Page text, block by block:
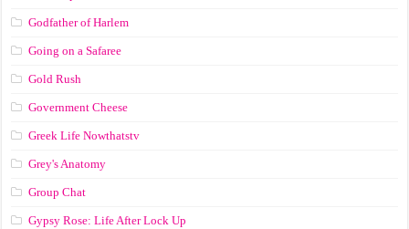
Godfather of Harlem
Going on a Safaree
Gold Rush
Government Cheese
Greek Life Nowthatstv
Grey's Anatomy
Group Chat
Gypsy Rose: Life After Lock Up